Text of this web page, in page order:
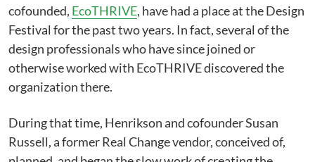
cofounded, EcoTHRIVE, have had a place at the Design
Festival for the past two years. In fact, several of the
design professionals who have since joined or
otherwise worked with EcoTHRIVE discovered the
organization there.
During that time, Henrikson and cofounder Susan
Russell, a former Real Change vendor, conceived of,